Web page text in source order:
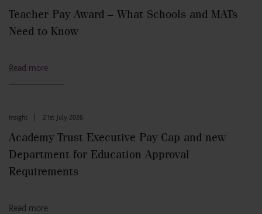
Teacher Pay Award – What Schools and MATs
Need to Know
Read more
Insight 21st July 2026
Academy Trust Executive Pay Cap and new
Department for Education Approval
Requirements
Read more